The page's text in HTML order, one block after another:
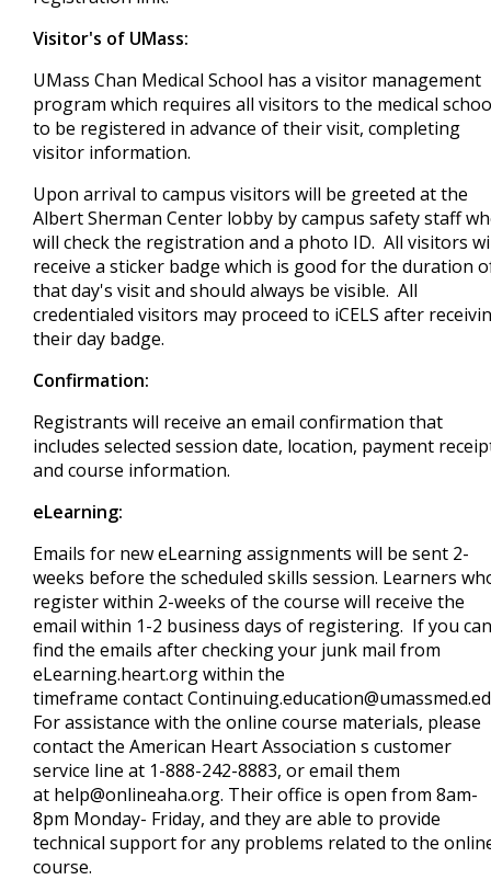
Visitor's of UMass:
UMass Chan Medical School has a visitor management
program which requires all visitors to the medical
to be registered in advance of their visit, completing
visitor information.
Upon arrival to campus visitors will be greeted at the
Albert Sherman Center lobby by campus safety staff
will check the registration and a photo ID. All visitors
receive a sticker badge which is good for the duration
that day's visit and should always be visible. All
credentialed visitors may proceed to iCELS after
their day badge.
Confirmation:
Registrants will receive an email confirmation that
includes selected session date, location, payment
and course information.
eLearning:
Emails for new eLearning assignments will be sent 2-
weeks before the scheduled skills session. Learners
register within 2-weeks of the course will receive the
email within 1-2 business days of registering. If you
find the emails after checking your junk mail from
eLearning.heart.org within the
timeframe contact
For assistance with the online course materials, please
contact the American Heart Association s customer
service line at 1-888-242-8883, or email them
at help@onlineaha.org. Their office is open from 8am-
8pm Monday- Friday, and they are able to provide
technical support for any problems related to the
course.